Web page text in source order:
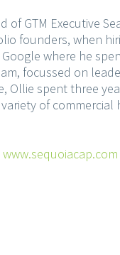
of GTM Executive
founders, when
where he
focussed on
Ollie spent three
of
www.sequoiacap.com